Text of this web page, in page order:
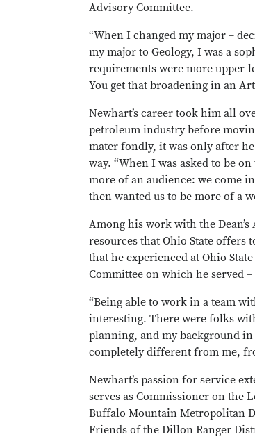
Advisory Committee.
“When I changed my major –
my major to Geology, I was a
requirements were more upper-
You get that broadening in an
Newhart’s career took him all
petroleum industry before
mater fondly, it was only after
way. “When I was asked to be
more of an audience: we come
then wanted us to be more of a
Among his work with the
resources that Ohio State offers
that he experienced at Ohio
Committee on which he served
“Being able to work in a team
interesting. There were folks
planning, and my background
completely different from me,
Newhart’s passion for service
serves as Commissioner on the
Buffalo Mountain Metropolitan
Friends of the Dillon Ranger